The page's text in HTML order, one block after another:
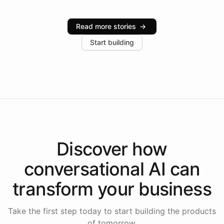
industries, with one major retail client reporting a 40%
increase in positive customer feedback. Explore how
the platform-as-a-backend approach positions
Read more stories →
Start building
Discover how
conversational AI can
transform your business
Take the first step today to start building the products